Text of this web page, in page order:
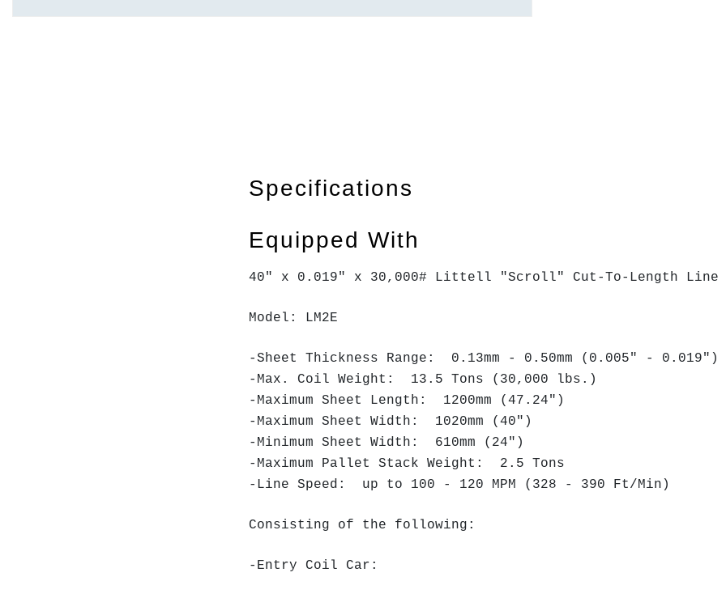
Specifications
Equipped With
40" x 0.019" x 30,000# Littell "Scroll" Cut-To-Length Line
Model: LM2E
-Sheet Thickness Range: 0.13mm - 0.50mm (0.005" - 0.019")
-Max. Coil Weight: 13.5 Tons (30,000 lbs.)
-Maximum Sheet Length: 1200mm (47.24")
-Maximum Sheet Width: 1020mm (40")
-Minimum Sheet Width: 610mm (24")
-Maximum Pallet Stack Weight: 2.5 Tons
-Line Speed: up to 100 - 120 MPM (328 - 390 Ft/Min)
Consisting of the following:
-Entry Coil Car: